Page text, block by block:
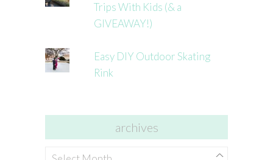
Trips With Kids (& a
GIVEAWAY!)
Easy DIY Outdoor Skating
Rink
archives
archives